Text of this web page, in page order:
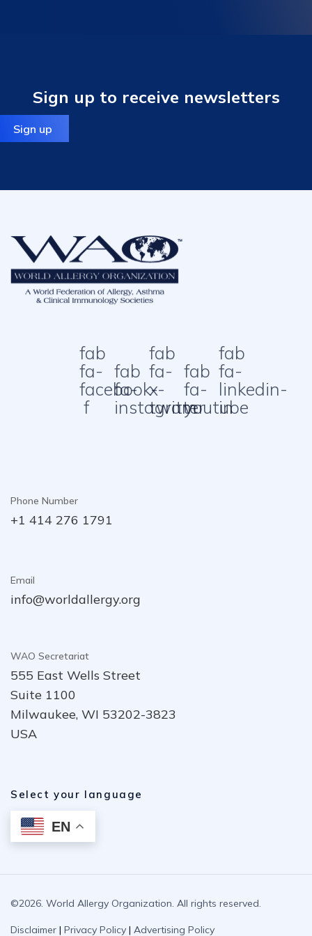
Sign up to receive newsletters
Sign up
fab
fa-
facebook-
f
fab
fa-
instagram
fab
fa-
x-
twitter
fab
fa-
youtube
fab
fa-
linkedin-
in
Phone Number
+1 414 276 1791
Email
info@worldallergy.org
WAO Secretariat
555 East Wells Street
Suite 1100
Milwaukee, WI 53202-3823
USA
Select your language
EN
©2026. World Allergy Organization. All rights reserved.
Disclaimer | Privacy Policy | Advertising Policy